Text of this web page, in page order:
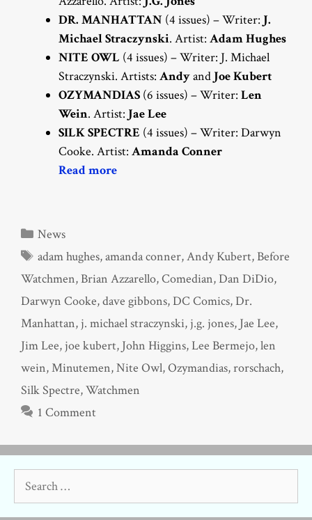
DR. MANHATTAN (4 issues) – Writer: J.
Michael Straczynski. Artist: Adam Hughes
NITE OWL (4 issues) – Writer: J. Michael
Straczynski. Artists: Andyand Joe Kubert
OZYMANDIAS (6 issues) – Writer: Len
Wein. Artist: Jae Lee
SILK SPECTRE (4 issues) – Writer: Darwyn
Cooke. Artist: Amanda Conner
Read more
Categories
News
Tags
adam hughes,amanda conner,Andy Kubert,Before
Watchmen,Brian Azzarello,Comedian,Dan DiDio,
Darwyn Cooke,dave gibbons,DC Comics,Dr.
Manhattan, j. michael straczynski, j.g. jones, Jae Lee,
Jim Lee, joe kubert, John Higgins,Lee Bermejo,len
wein,Minutemen,Nite Owl,Ozymandias,rorschach,
Silk Spectre,Watchmen
1 Comment
for: